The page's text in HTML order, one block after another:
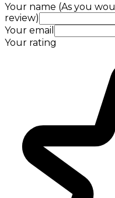
Your name (As you
review)
Your email
Your rating